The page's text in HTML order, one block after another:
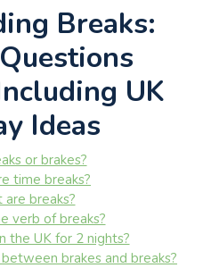
Breaks:
UK
Ideas
or brakes?
time breaks?
breaks?
verb of breaks?
the UK for 2 nights?
brakes and breaks?